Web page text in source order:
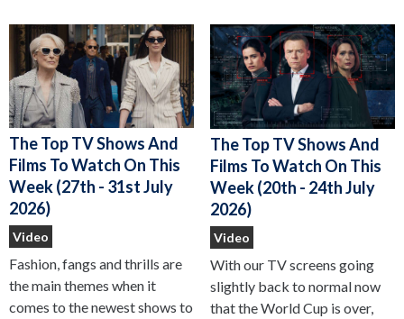
The Top TV Shows And
Films To Watch On This
Week (27th - 31st July
2026)
Video
Fashion, fangs and thrills are
the main themes when it
comes to the newest shows to
The Top TV Shows And
Films To Watch On This
Week (20th - 24th July
2026)
Video
With our TV screens going
slightly back to normal now
that the World Cup is over,